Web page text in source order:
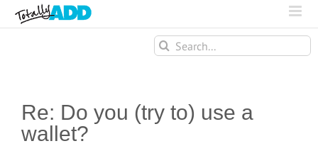
Search
for:
Re: Do you (try to) use a
wallet?